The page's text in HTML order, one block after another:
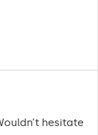
hesitate